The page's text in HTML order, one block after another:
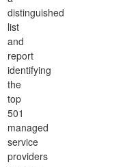
distinguished
list
and
report
identifying
the
top
501
managed
service
providers